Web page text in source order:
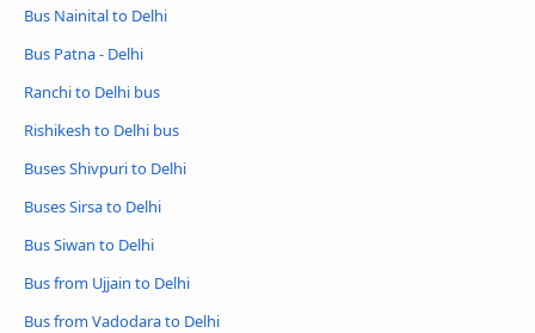
Bus Nainital to Delhi
Bus Patna - Delhi
Ranchi to Delhi bus
Rishikesh to Delhi bus
Buses Shivpuri to Delhi
Buses Sirsa to Delhi
Bus Siwan to Delhi
Bus from Ujjain to Delhi
Bus from Vadodara to Delhi